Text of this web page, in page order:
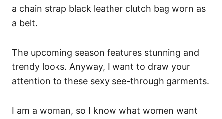
a chain strap black leather clutch bag worn as
a belt.
The upcoming season features stunning and
trendy looks. Anyway, I want to draw your
attention to these sexy see-through garments.
I am a woman, so I know what women want